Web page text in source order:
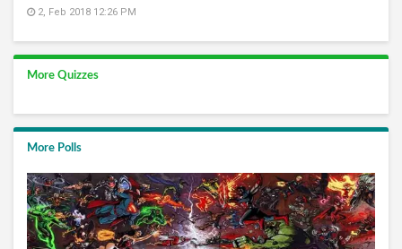
2, Feb 2018 12:26 PM
More Quizzes
More Polls